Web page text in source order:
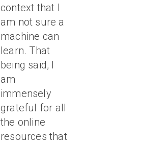
context that I
am not sure a
machine can
learn. That
being said, I
am
immensely
grateful for all
the online
resources that